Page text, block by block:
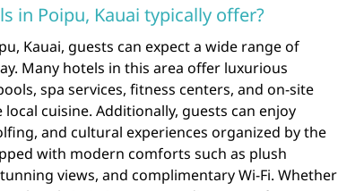
in Poipu, Kauai typically offer?
Kauai, guests can expect a wide range of
Many hotels in this area offer luxurious
spa services, fitness centers, and on-site
cuisine. Additionally, guests can enjoy
and cultural experiences organized by the
with modern comforts such as plush
views, and complimentary Wi-Fi. Whether